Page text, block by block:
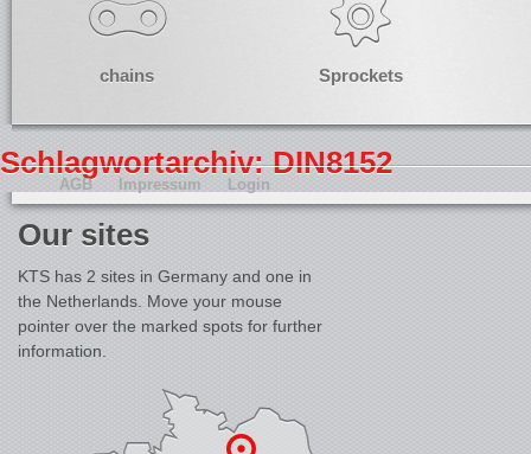
chains Sprockets
Schlagwortarchiv: DIN8152
Our sites
KTS has 2 sites in Germany and one in
the Netherlands. Move your mouse
pointer over the marked spots for further
information.
AGB Impressum Login